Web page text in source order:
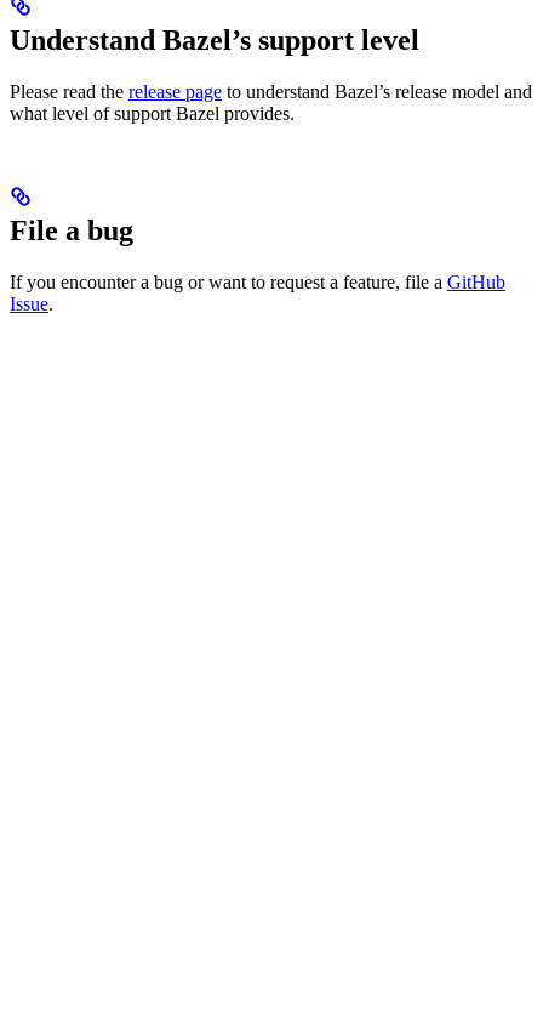
Understand Bazel’s support level
Please read the release page to understand Bazel’s release model and
what level of support Bazel provides.
File a bug
If you encounter a bug or want to request a feature, file a GitHub
Issue.